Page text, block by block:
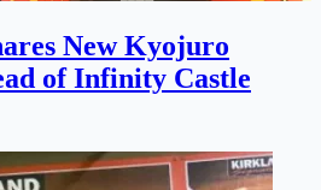
New Kyojuro
of Infinity Castle